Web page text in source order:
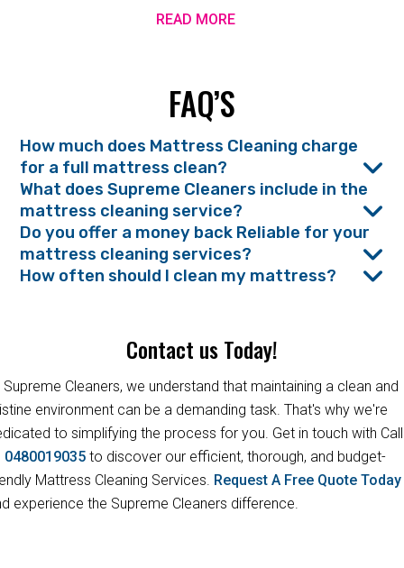
READ MORE
FAQ’S
How much does Mattress Cleaning charge
for a full mattress clean?
What does Supreme Cleaners include in the
mattress cleaning service?
Do you offer a money back Reliable for your
mattress cleaning services?
How often should I clean my mattress?
Contact us Today!
Supreme Cleaners, we understand that maintaining a clean and
environment can be a demanding task. That's why we're
to simplifying the process for you. Get in touch with Call
0480019035 to discover our efficient, thorough, and budget-
Mattress Cleaning Services. Request A Free Quote Today
experience the Supreme Cleaners difference.